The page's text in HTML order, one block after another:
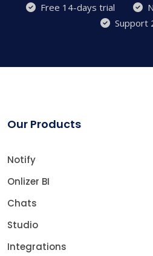
Free 14-days trial
Support
Our Products
Notify
Onlizer BI
Chats
Studio
Integrations